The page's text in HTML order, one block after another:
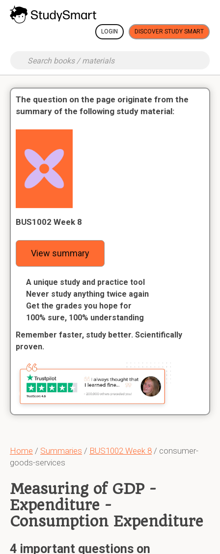
LOGIN DISCOVER STUDY SMART
Home / Summaries / BUS1002 Week 8 / consumer-
goods-services
Measuring of GDP -
Expenditure -
Consumption Expenditure
4 important questions on
The question on the page originate from the
summary of the following study material:
BUS1002 Week 8
View summary
A unique study and practice tool
Never study anything twice again
Get the grades you hope for
100% sure, 100% understanding
Remember faster, study better. Scientifically
proven.